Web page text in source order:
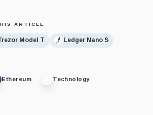
ARTICLE
Model T Ledger Nano S
Ethereum Technology